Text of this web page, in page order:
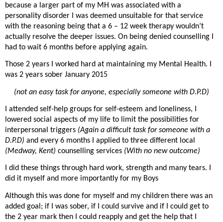
because a larger part of my MH was associated with a
personality disorder I was deemed unsuitable for that service
with the reasoning being that a 6 – 12 week therapy wouldn’t
actually resolve the deeper issues. On being denied counselling I
had to wait 6 months before applying again.
Those 2 years I worked hard at maintaining my Mental Health. I
was 2 years sober January 2015
(not an easy task for anyone, especially someone with D.P.D)
I attended self-help groups for self-esteem and loneliness, I
lowered social aspects of my life to limit the possibilities for
interpersonal triggers (Again a difficult task for someone with a
D.P.D) and every 6 months I applied to three different local
(Medway, Kent) counselling services (With no new outcome)
I did these things through hard work, strength and many tears. I
did it myself and more importantly for my Boys
Although this was done for myself and my children there was an
added goal; if I was sober, if I could survive and if I could get to
the 2 year mark then I could reapply and get the help that I